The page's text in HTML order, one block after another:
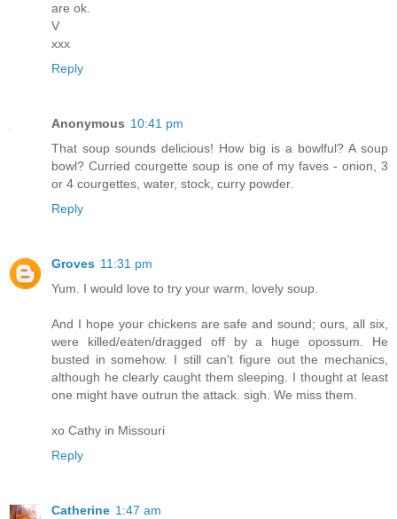
are ok.
V
xxx
Reply
Anonymous 10:41 pm
That soup sounds delicious! How big is a bowlful? A soup
bowl? Curried courgette soup is one of my faves - onion, 3
or 4 courgettes, water, stock, curry powder.
Reply
Groves 11:31 pm
Yum. I would love to try your warm, lovely soup.
And I hope your chickens are safe and sound; ours, all six,
were killed/eaten/dragged off by a huge opossum. He
busted in somehow. I still can't figure out the mechanics,
although he clearly caught them sleeping. I thought at least
one might have outrun the attack. sigh. We miss them.
xo Cathy in Missouri
Reply
Catherine 1:47 am